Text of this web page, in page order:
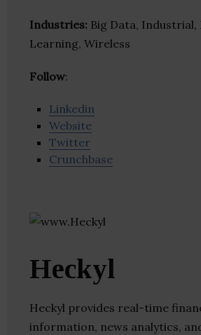
Industries: Big Data, Industrial,
Learning, Wireless
Follow:
Linkedin
Website
Twitter
Crunchbase
Heckyl
Heckyl provides real-time
information, news analytics,